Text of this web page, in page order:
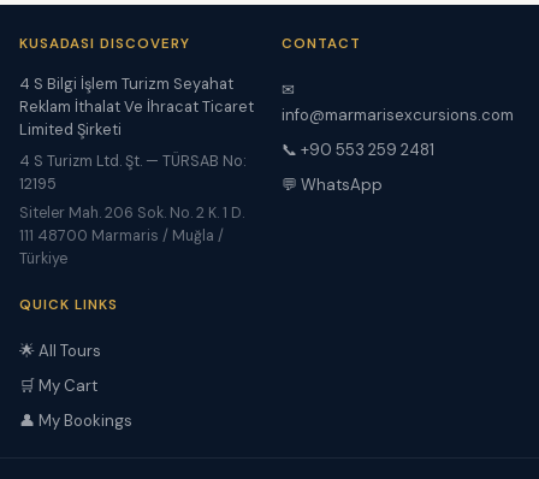
KUSADASI DISCOVERY
4 S Bilgi İşlem Turizm Seyahat
Reklam İthalat Ve İhracat Ticaret
Limited Şirketi
4 S Turizm Ltd. Şt. — TÜRSAB No:
12195
Siteler Mah. 206 Sok. No. 2 K. 1 D.
111 48700 Marmaris / Muğla /
Türkiye
CONTACT
✉
info@marmarisexcursions.com
📞 +90 553 259 2481
💬 WhatsApp
QUICK LINKS
🌟 All Tours
🛒 My Cart
👤 My Bookings